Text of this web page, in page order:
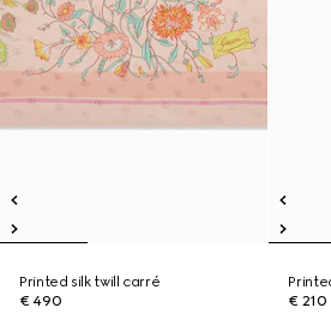
Printed silk twill carré
€ 490
€ 210